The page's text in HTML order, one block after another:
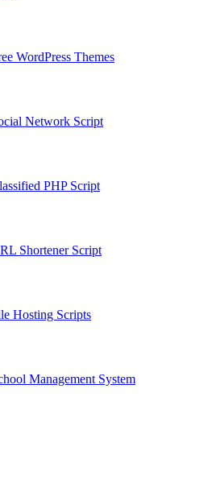
WordPress Themes
Network Script
PHP Script
Shortener Script
Hosting Scripts
Management System